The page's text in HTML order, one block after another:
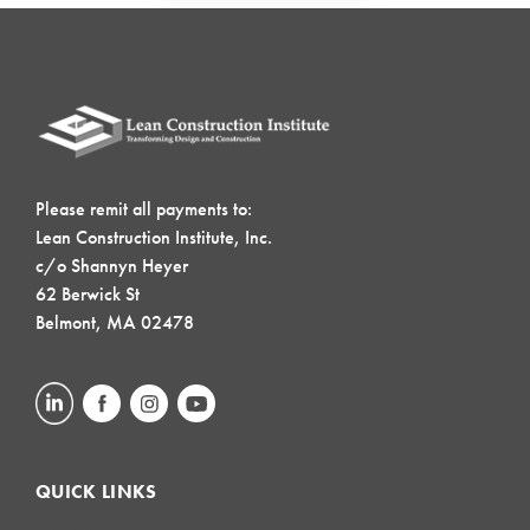
Please remit all payments to:
Lean Construction Institute, Inc.
c/o Shannyn Heyer
62 Berwick St
Belmont, MA 02478
QUICK LINKS